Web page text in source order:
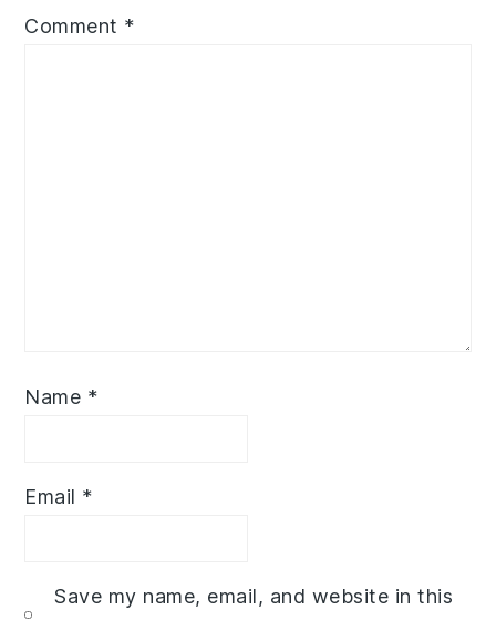
Comment *
Name *
Email *
Save my name, email, and website in this